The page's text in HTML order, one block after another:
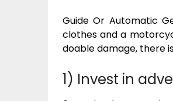
Guide Or Automatic
clothes and a
doable damage, there
1) Invest in